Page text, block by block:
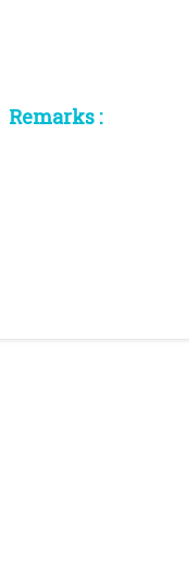
Remarks :